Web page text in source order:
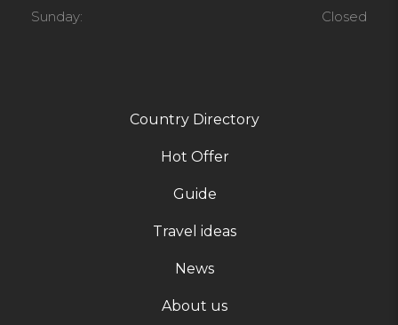
Country Directory
Hot Offer
Guide
Travel ideas
News
About us
Sunday: Closed